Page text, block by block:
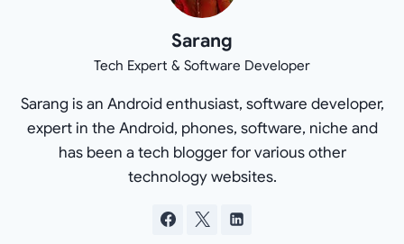
Sarang
Tech Expert & Software Developer
Sarang is an Android enthusiast, software developer,
expert in the Android, phones, software, niche and
has been a tech blogger for various other
technology websites.